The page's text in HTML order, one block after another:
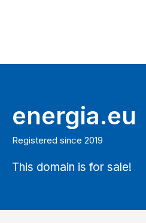
energia.eu
Registered since 2019
This domain is for sale!